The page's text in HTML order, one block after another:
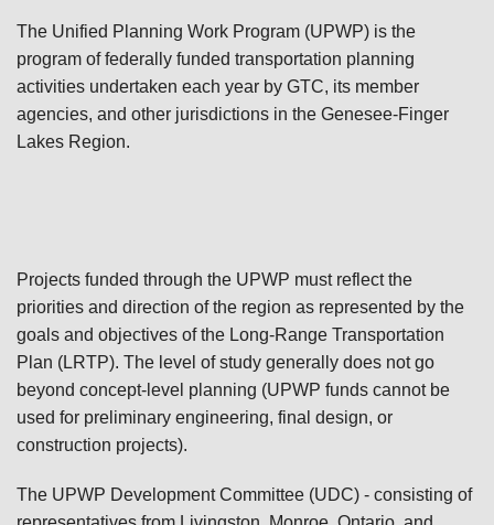
The Unified Planning Work Program (UPWP) is the
program of federally funded transportation planning
activities undertaken each year by GTC, its member
agencies, and other jurisdictions in the Genesee-Finger
Lakes Region.
Projects funded through the UPWP must reflect the
priorities and direction of the region as represented by the
goals and objectives of the Long-Range Transportation
Plan (LRTP). The level of study generally does not go
beyond concept-level planning (UPWP funds cannot be
used for preliminary engineering, final design, or
construction projects).
The UPWP Development Committee (UDC) - consisting of